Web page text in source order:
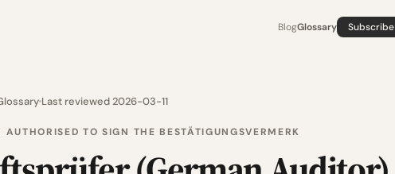
BlogGlossary Subscribe
Last reviewed 2026-03-11
AUTHORISED TO SIGN THE BESTÄTIGUNGSVERMERK